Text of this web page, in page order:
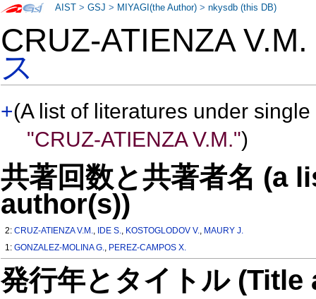
CRUZ-ATIENZA
ス
+(A list of literatures under
"CRUZ-ATIENZA V.M.")
共著回数と共著者名 (a
author(s))
2:CRUZ-ATIENZA V.M., IDE S., KOSTOGLODOV V., MAURY J.
1:GONZALEZ-MOLINA G., PEREZ-CAMPOS X.
発行年とタイトル
AIST >GSJ > MIYAGI(the Author) >nkysdb (this DB)